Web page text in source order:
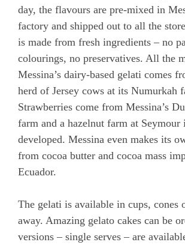
day, the flavours are pre-mixed in
factory and shipped out to all the
is made from fresh ingredients – no
colourings, no preservatives. All the
Messina’s dairy-based gelati comes
herd of Jersey cows at its Numurkah
Strawberries come from Messina’s
farm and a hazelnut farm at Seymour
developed. Messina even makes its
from cocoa butter and cocoa mass
Ecuador.
The gelati is available in cups, cones
away. Amazing gelato cakes can be
versions – single serves – are